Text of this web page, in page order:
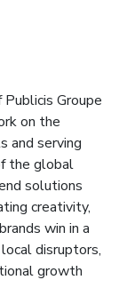
Groupe
on the
and serving
the global
solutions
creativity,
win in a
disruptors,
growth